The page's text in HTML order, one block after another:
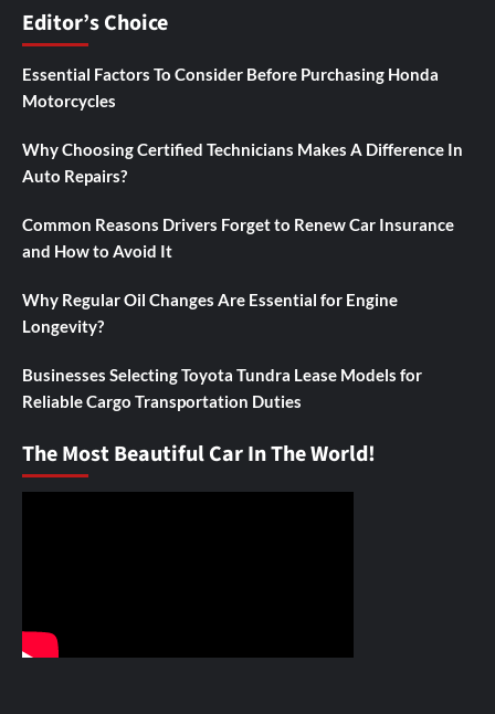
Editor’s Choice
Essential Factors To Consider Before Purchasing Honda
Motorcycles
Why Choosing Certified Technicians Makes A Difference In
Auto Repairs?
Common Reasons Drivers Forget to Renew Car Insurance
and How to Avoid It
Why Regular Oil Changes Are Essential for Engine
Longevity?
Businesses Selecting Toyota Tundra Lease Models for
Reliable Cargo Transportation Duties
The Most Beautiful Car In The World!